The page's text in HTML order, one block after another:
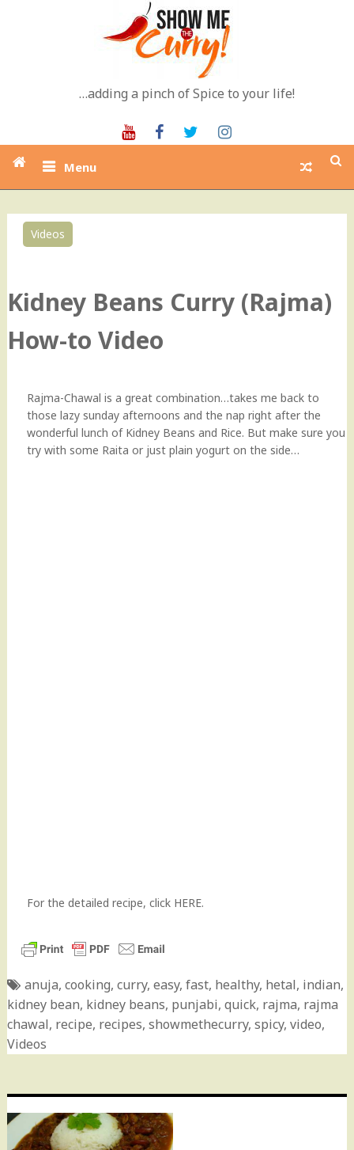
…adding a pinch of Spice to your life!
YoutubeFacebookTwitter
Menu
Videos
Kidney Beans Curry (Rajma)
How-to Video
Rajma-Chawal is a great combination…takes me back to
those lazy sunday afternoons and the nap right after the
wonderful lunch of Kidney Beans and Rice. But make sure you
try with some Raita or just plain yogurt on the side…
For the detailed recipe, click HERE.
anuja, cooking, curry, easy, fast, healthy, hetal, indian,
kidney bean, kidney beans, punjabi, quick, rajma, rajma
chawal, recipe, recipes, showmethecurry, spicy, video,
Videos
Post